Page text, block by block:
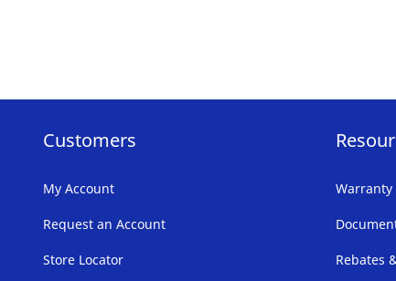
Customers
My Account
Request an Account
Store Locator
Warranty
Rebates